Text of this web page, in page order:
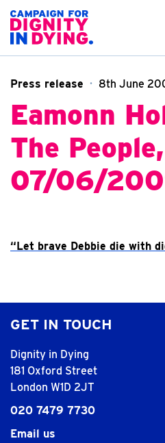
Home page
Press release 8th June
Eamonn
The People,
07/06/
“Let brave Debbie die with
GET IN TOUCH
Dignity in Dying
181 Oxford Street
London W1D 2JT
020 7479 7730
Email us